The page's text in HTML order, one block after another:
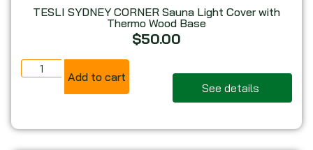
TESLI SYDNEY CORNER Sauna Light Cover with
Thermo Wood Base
$50.00
Add to cart
See details